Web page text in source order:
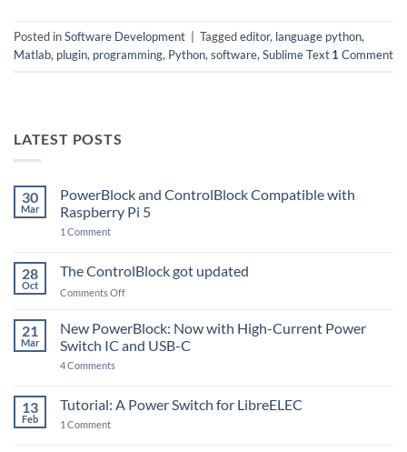
Posted inSoftware Development Taggededitor, language python,
Matlab, plugin, programming, Python, software, Sublime Text1 Comment
LATEST POSTS
30
Mar
PowerBlock and ControlBlock Compatible with
Raspberry Pi 5
1 Commenton
ControlBlock
Compatible
with
5
28
Oct
The ControlBlock got updated
Comments Offon
ControlBlock
updated
21
Mar
New PowerBlock: Now with High-Current Power
Switch IC and USB-C
4 Comments
Now
with
13
Feb
Tutorial: A Power Switch for LibreELEC
1 Commenton